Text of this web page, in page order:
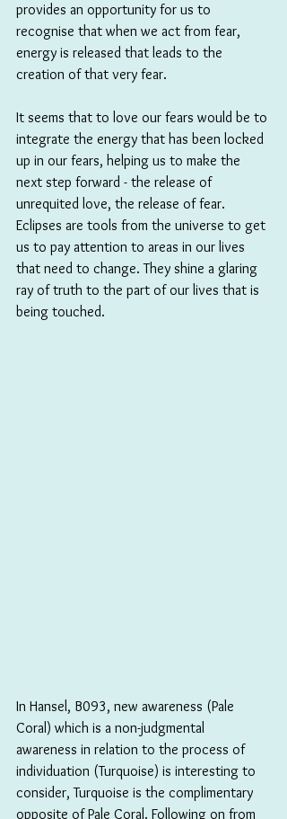
provides an opportunity for us to
recognise that when we act from fear,
energy is released that leads to the
creation of that very fear.
It seems that to love our fears would be to
integrate the energy that has been locked
up in our fears, helping us to make the
next step forward - the release of
unrequited love, the release of fear.
Eclipses are tools from the universe to get
us to pay attention to areas in our lives
that need to change. They shine a glaring
ray of truth to the part of our lives that is
being touched.
In Hansel, B093, new awareness (Pale
Coral) which is a non-judgmental
awareness in relation to the process of
individuation (Turquoise) is interesting to
consider, Turquoise is the complimentary
opposite of Pale Coral. Following on from